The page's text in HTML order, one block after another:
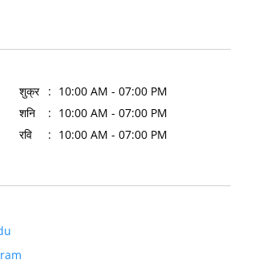
शुक्र
10:00 AM - 07:00 PM
शनि
10:00 AM - 07:00 PM
रवि
10:00 AM - 07:00 PM